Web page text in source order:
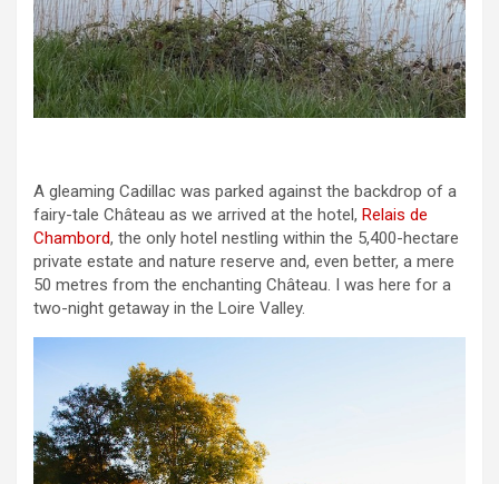
A gleaming Cadillac was parked against the backdrop of a
fairy-tale Château as we arrived at the hotel, Relais de
Chambord, the only hotel nestling within the 5,400-hectare
private estate and nature reserve and, even better, a mere
50 metres from the enchanting Château. I was here for a
two-night getaway in the Loire Valley.